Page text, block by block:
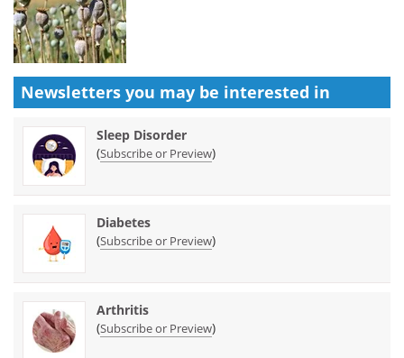
Newsletters you may be interested in
Sleep Disorder
(Subscribe or Preview)
Diabetes
(Subscribe or Preview)
Arthritis
(Subscribe or Preview)